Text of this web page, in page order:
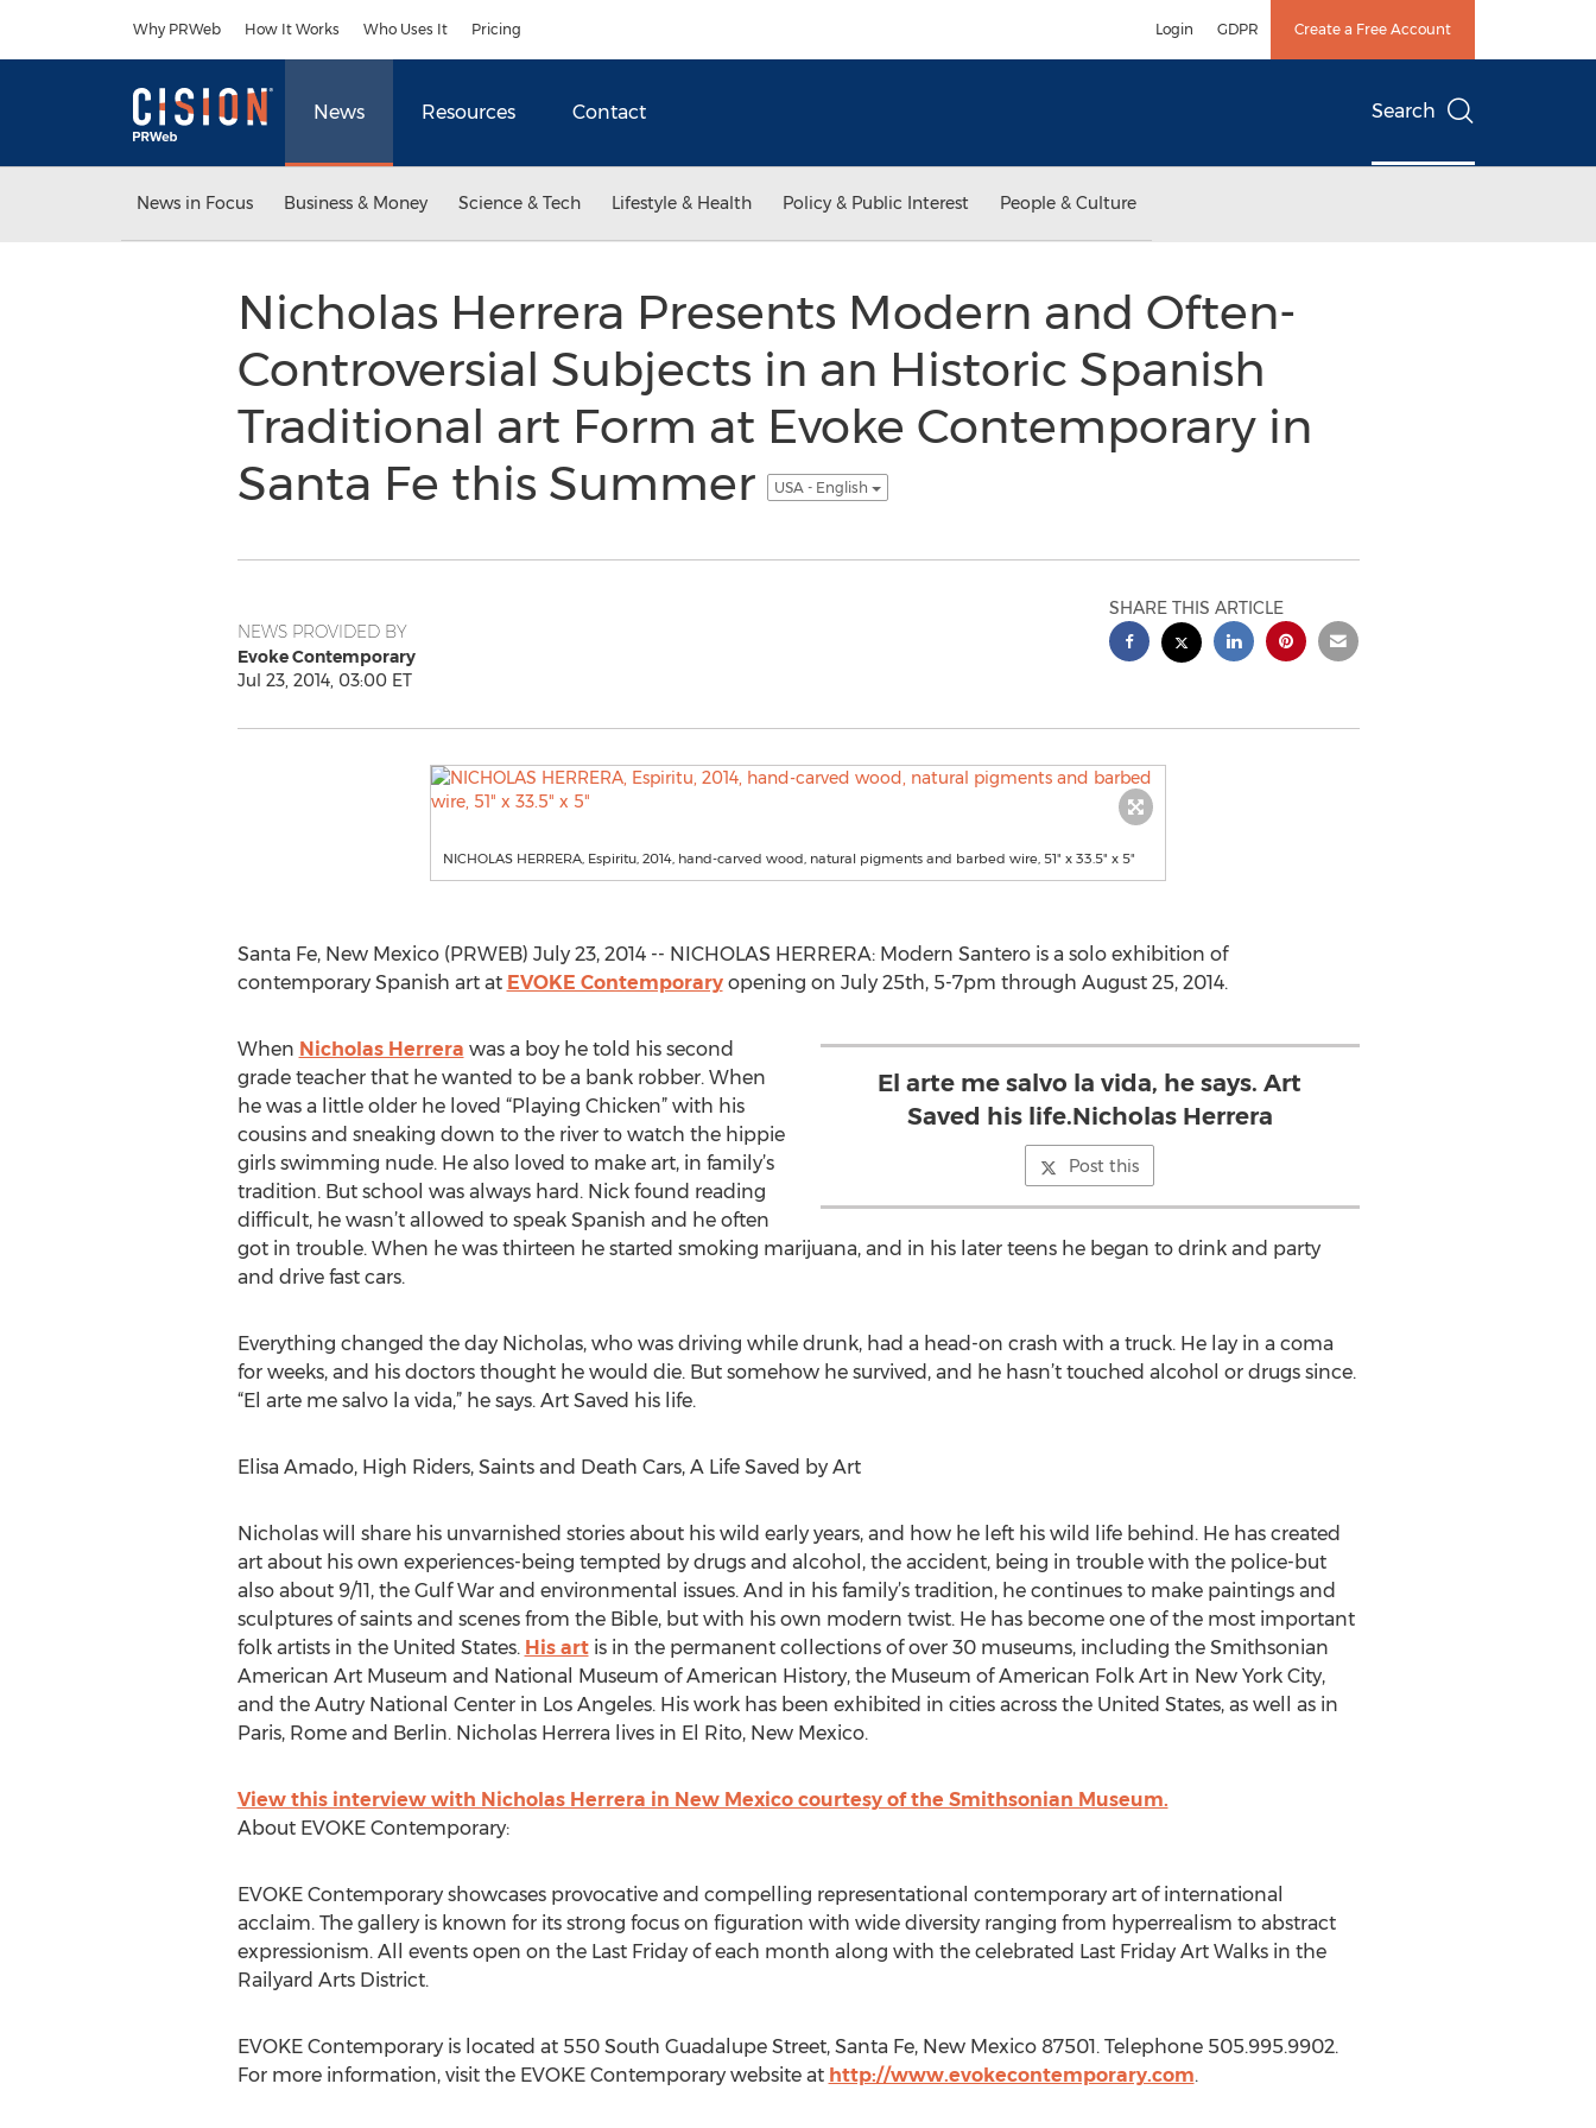
Why PRWeb How It Works Who Uses It Pricing Login GDPR Create a Free Account
News Resources Contact Search
News in Focus Business & Money Science & Tech Lifestyle & Health Policy & Public Interest People & Culture
Nicholas Herrera Presents Modern and Often-
Controversial Subjects in an Historic Spanish
Traditional art Form at Evoke Contemporary in
Santa Fe this Summer
USA - English
NEWS PROVIDED BY
Evoke Contemporary
Jul 23, 2014, 03:00 ET
SHARE THIS ARTICLE
NICHOLAS HERRERA, Espiritu, 2014, hand-carved wood, natural pigments and barbed wire, 51" x 33.5" x 5"
Santa Fe, New Mexico (PRWEB) July 23, 2014 -- NICHOLAS HERRERA: Modern Santero is a solo exhibition of
contemporary Spanish art at EVOKE Contemporaryopening on July 25th, 5-7pm through August 25, 2014.
El arte me salvo la vida, he says. Art
Saved his life.Nicholas Herrera
Post this
When Nicholas Herrera was a boy he told his second
grade teacher that he wanted to be a bank robber. When
he was a little older he loved “Playing Chicken” with his
cousins and sneaking down to the river to watch the hippie
girls swimming nude. He also loved to make art, in family’s
tradition. But school was always hard. Nick found reading
difficult, he wasn’t allowed to speak Spanish and he often
got in trouble. When he was thirteen he started smoking marijuana, and in his later teens he began to drink and party
and drive fast cars.
Everything changed the day Nicholas, who was driving while drunk, had a head-on crash with a truck. He lay in a coma
for weeks, and his doctors thought he would die. But somehow he survived, and he hasn’t touched alcohol or drugs since.
“El arte me salvo la vida,” he says. Art Saved his life.
Elisa Amado, High Riders, Saints and Death Cars, A Life Saved by Art
Nicholas will share his unvarnished stories about his wild early years, and how he left his wild life behind. He has created
art about his own experiences-being tempted by drugs and alcohol, the accident, being in trouble with the police-but
also about 9/11, the Gulf War and environmental issues. And in his family’s tradition, he continues to make paintings and
sculptures of saints and scenes from the Bible, but with his own modern twist. He has become one of the most important
folk artists in the United States. His artis in the permanent collections of over 30 museums, including the Smithsonian
American Art Museum and National Museum of American History, the Museum of American Folk Art in New York City,
and the Autry National Center in Los Angeles. His work has been exhibited in cities across the United States, as well as in
Paris, Rome and Berlin. Nicholas Herrera lives in El Rito, New Mexico.
View this interview with Nicholas Herrera in New Mexico courtesy of the Smithsonian Museum.
About EVOKE Contemporary:
EVOKE Contemporary showcases provocative and compelling representational contemporary art of international
acclaim. The gallery is known for its strong focus on figuration with wide diversity ranging from hyperrealism to abstract
expressionism. All events open on the Last Friday of each month along with the celebrated Last Friday Art Walks in the
Railyard Arts District.
EVOKE Contemporary is located at 550 South Guadalupe Street, Santa Fe, New Mexico 87501. Telephone 505.995.9902.
For more information, visit the EVOKE Contemporary website at http://www.evokecontemporary.com.